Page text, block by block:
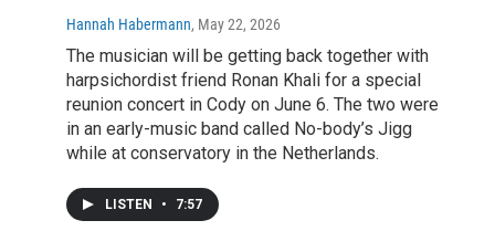
Hannah Habermann, May 22, 2026
The musician will be getting back together with
harpsichordist friend Ronan Khali for a special
reunion concert in Cody on June 6. The two were
in an early-music band called No-body’s Jigg
while at conservatory in the Netherlands.
LISTEN • 7:57